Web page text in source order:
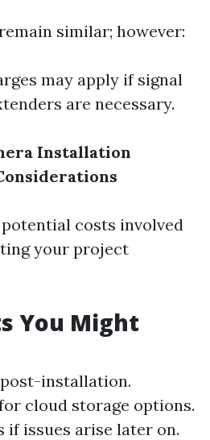
similar; however:
may apply if signal
are necessary.
Installation
costs involved
your project
You Might
installation.
cloud storage options.
if issues arise later on.